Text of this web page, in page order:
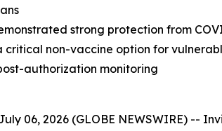
strong protection from
critical non-vaccine option for
authorization monitoring
July 06, 2026 (GLOBE NEWSWIRE)